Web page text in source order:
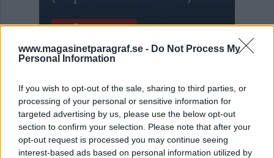
www.magasinetparagraf.se - Do Not Process My
Personal Information
If you wish to opt-out of the sale, sharing to third parties, or
processing of your personal or sensitive information for
targeted advertising by us, please use the below opt-out
section to confirm your selection. Please note that after your
opt-out request is processed you may continue seeing
interest-based ads based on personal information utilized by
Av Dick Sundevall 2014-07-07
Så har jag då äntligen fått en bloggkollega här
på Para§raf. Och det i form av svensk